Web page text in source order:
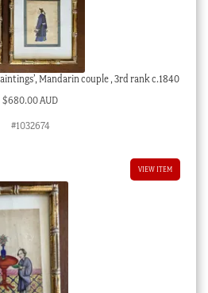
Mandarin couple , 3rd rank c.1840
$680.00 AUD
#1032674
VIEW ITEM